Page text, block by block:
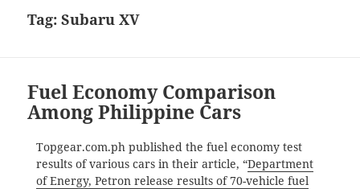
Tag:Subaru XV
Fuel Economy Comparison
Among Philippine Cars
Topgear.com.ph published the fuel economy test
results of various cars in their article, “Department
of Energy, Petron release results of 70-vehicle fuel